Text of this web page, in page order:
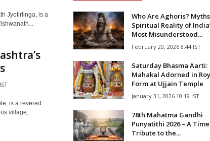
Jyotirlinga, is a
is a revered
village,
Who Are Aghoris?
Spiritual Reality of
Most Misunderstood...
February 20, 2026 8:44 IST
Saturday Bhasma Aarti:
Mahakal Adorned in
Form at Ujjain Temple
January 31, 2026 10:19 IST
78th Mahatma Gandhi
Punyatithi 2026 – A
Tribute to the...